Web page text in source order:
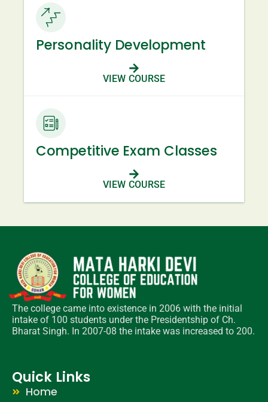
Personality Development
VIEW COURSE
Competitive Exam Classes
VIEW COURSE
The college came into existence in 2006 with the initial
intake of 100 students under the Presidentship of Ch.
Bharat Singh. In 2007-08 the intake was increased to 200.
Quick Links
Home